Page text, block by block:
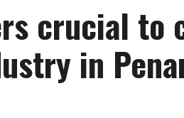
crucial to
in